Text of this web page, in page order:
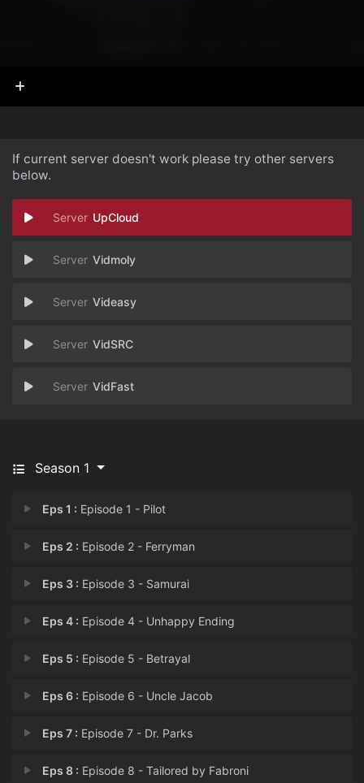
If current server doesn't work please try other servers
below.
UpCloud
Vidmoly
Videasy
VidSRC
VidFast
Season 1
Eps 1 : Episode 1 - Pilot
Eps 2 : Episode 2 - Ferryman
Eps 3 : Episode 3 - Samurai
Eps 4 : Episode 4 - Unhappy Ending
Eps 5 : Episode 5 - Betrayal
Eps 6 : Episode 6 - Uncle Jacob
Eps 7 : Episode 7 - Dr. Parks
Eps 8 : Episode 8 - Tailored by Fabroni